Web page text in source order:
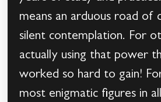
means an arduous road of
silent contemplation. For
actually using that power
worked so hard to gain!
most enigmatic figures in